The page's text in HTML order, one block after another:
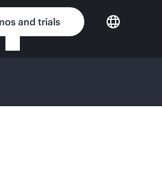
and trials